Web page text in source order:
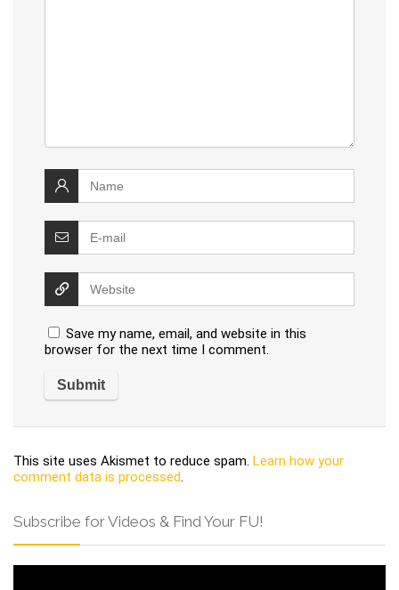
Save my name, email, and website in this
browser for the next time I comment.
This site uses Akismet to reduce spam. Learn how your
comment data is processed.
Subscribe for Videos & Find Your FU!